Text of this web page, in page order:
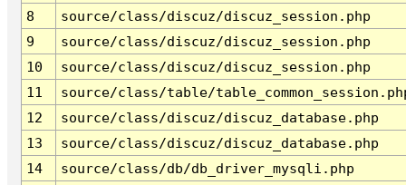
8
source/class/discuz/discuz_session.php
9
source/class/discuz/discuz_session.php
10
source/class/discuz/discuz_session.php
11
source/class/table/
12
source/class/discuz/discuz_database.php
13
source/class/discuz/discuz_database.php
14
source/class/db/db_driver_mysqli.php